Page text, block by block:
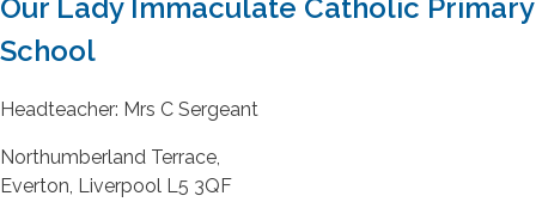
Our Lady Immaculate Catholic Primary
School
Headteacher: Mrs C Sergeant
Northumberland Terrace,
Everton, Liverpool L5 3QF